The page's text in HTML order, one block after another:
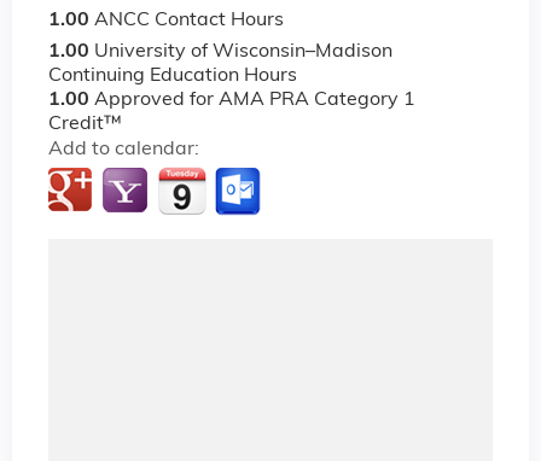
1.00 ANCC Contact Hours
1.00 University of Wisconsin–Madison
Continuing Education Hours
1.00 Approved for AMA PRA Category 1
Credit™
Add to calendar: